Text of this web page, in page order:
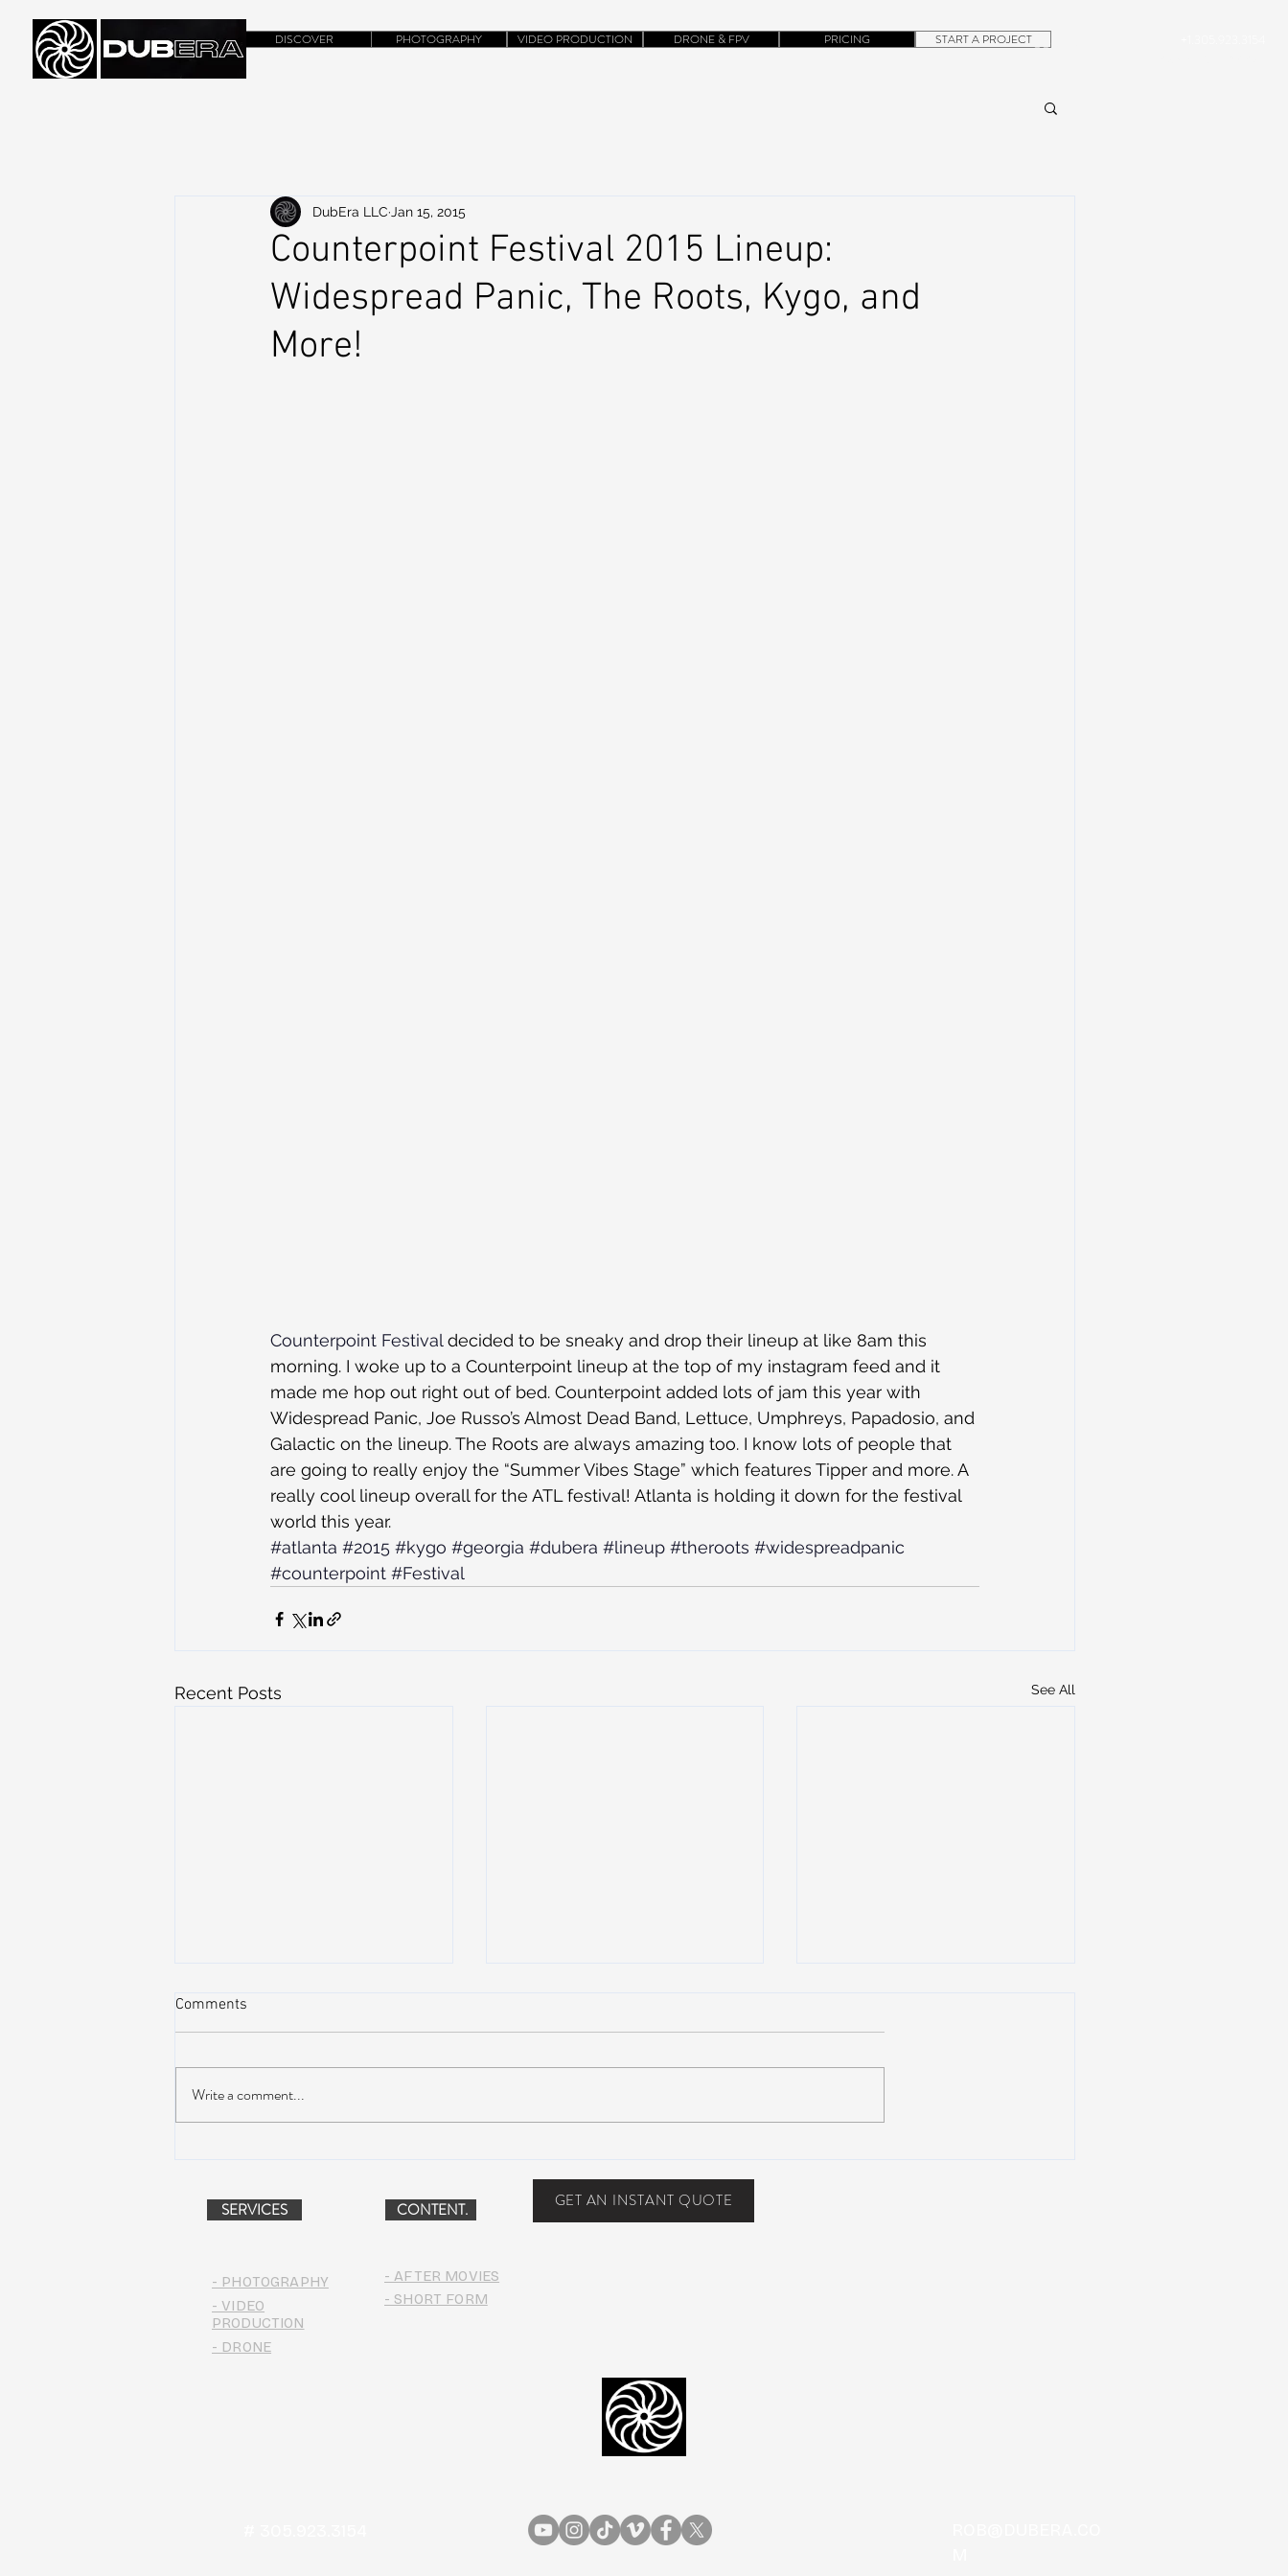
CONTACT
DISCOVER PHOTOGRAPHY VIDEO PRODUCTION DRONE & FPV PRICING START A PROJECT
Counterpoint Festival 2015 Lineup:
Widespread Panic, The Roots, Kygo, and
More!
DubEra LLC Jan 15, 2015
Counterpoint Festival decided to be sneaky and drop their lineup at like 8am this
morning. I woke up to a Counterpoint lineup at the top of my instagram feed and it
made me hop out right out of bed. Counterpoint added lots of jam this year with
Widespread Panic, Joe Russo’s Almost Dead Band, Lettuce, Umphreys, Papadosio, and
Galactic on the lineup. The Roots are always amazing too. I know lots of people that
are going to really enjoy the “Summer Vibes Stage” which features Tipper and more. A
really cool lineup overall for the ATL festival! Atlanta is holding it down for the festival
world this year.
#atlanta #2015 #kygo #georgia #dubera #lineup #theroots #widespreadpanic
#counterpoint #Festival
Recent Posts See All
Lineup!
Comments
Write a comment...
SERVICES
- PHOTOGRAPHY
- VIDEO
PRODUCTION
CONTENT. GET AN INSTANT QUOTE
- AFTER MOVIES
- SHORT FORM
- DRONE